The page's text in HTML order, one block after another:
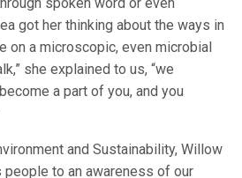
got her thinking about the ways in
on a microscopic, even microbial
she explained to us, “we
a part of you, and you
and Sustainability, Willow
to an awareness of our